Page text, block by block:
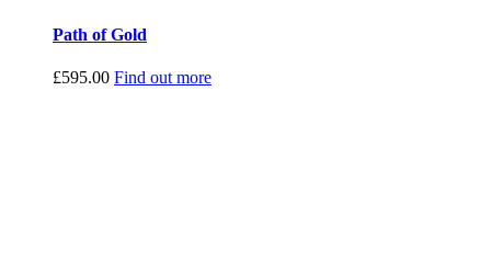
Path of Gold
£595.00 Find out more